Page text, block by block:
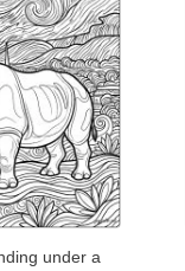
under a